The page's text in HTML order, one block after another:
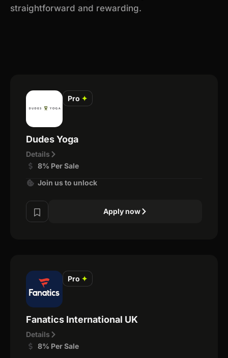
straightforward and rewarding.
Pro ✦
Dudes Yoga
Details
8% Per Sale
Join us to unlock
Apply now
Pro ✦
Fanatics International UK
Details
8% Per Sale